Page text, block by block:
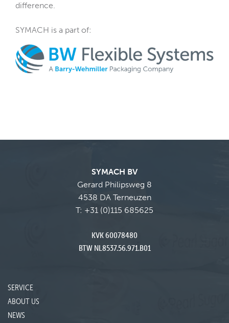
difference.
SYMACH is a part of:
SYMACH BV
Gerard Philipsweg 8
4538 DA Terneuzen
T: +31 (0)115 685625
KVK 60078480
BTW NL8537.56.971.B01
SERVICE
ABOUT US
NEWS